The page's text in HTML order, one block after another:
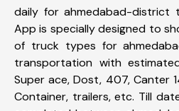
daily for ahmedabad-district
App is specially designed to
of truck types for
transportation with
Super ace, Dost, 407, Canter
Container, trailers, etc. Till